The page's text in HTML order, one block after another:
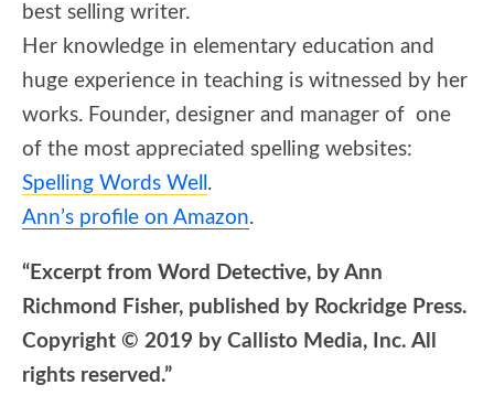
best selling writer.
Her knowledge in elementary education and
huge experience in teaching is witnessed by her
works. Founder, designer and manager of one
of the most appreciated spelling websites:
Spelling Words Well .
Ann’s profile on Amazon.
“Excerpt from Word Detective, by Ann
Richmond Fisher, published by Rockridge Press.
Copyright © 2019 by Callisto Media, Inc. All
rights reserved.”